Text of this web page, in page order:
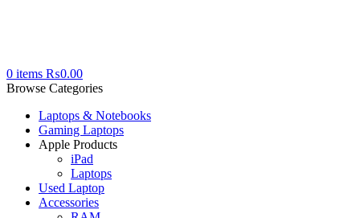
0 items ₨0.00
Browse Categories
Laptops & Notebooks
Gaming Laptops
Apple Products
iPad
Laptops
Used Laptop
Accessories